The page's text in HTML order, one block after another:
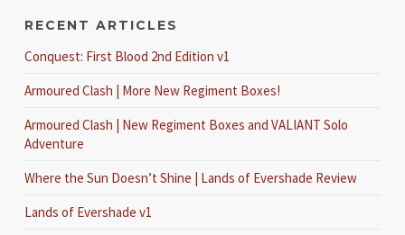
RECENT ARTICLES
Conquest: First Blood 2nd Edition v1
Armoured Clash | More New Regiment Boxes!
Armoured Clash | New Regiment Boxes and VALIANT Solo
Adventure
Where the Sun Doesn’t Shine | Lands of Evershade Review
Lands of Evershade v1